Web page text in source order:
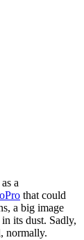
a
that could
a big image
its dust. Sadly,
normally.